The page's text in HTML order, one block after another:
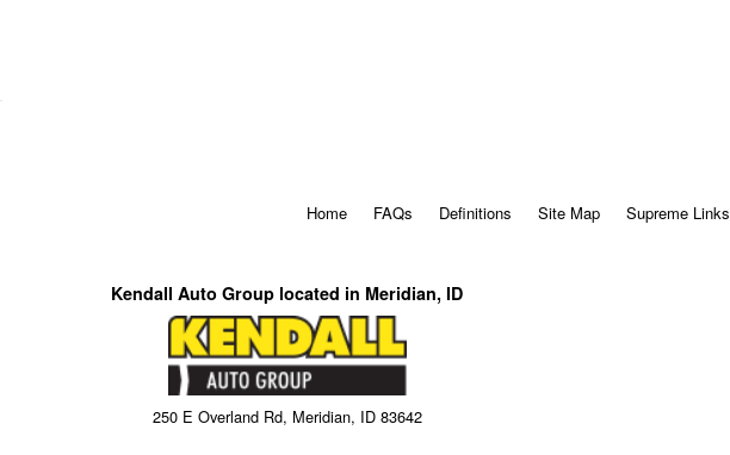
Home FAQs Definitions Site Map Supreme Links
Kendall Auto Group located in Meridian, ID
250 E Overland Rd, Meridian, ID 83642